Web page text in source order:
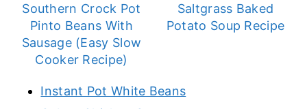
Southern Crock Pot
Pinto Beans With
Sausage (Easy Slow
Cooker Recipe)
Saltgrass Baked
Potato Soup Recipe
Instant Pot White Beans